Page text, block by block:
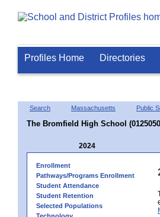
Profiles Home Directories
Search Massachusetts Public
The Bromfield High School
2024
Enrollment
Pathways/Programs Enrollment
Student Attendance
Student Retention
Selected Populations